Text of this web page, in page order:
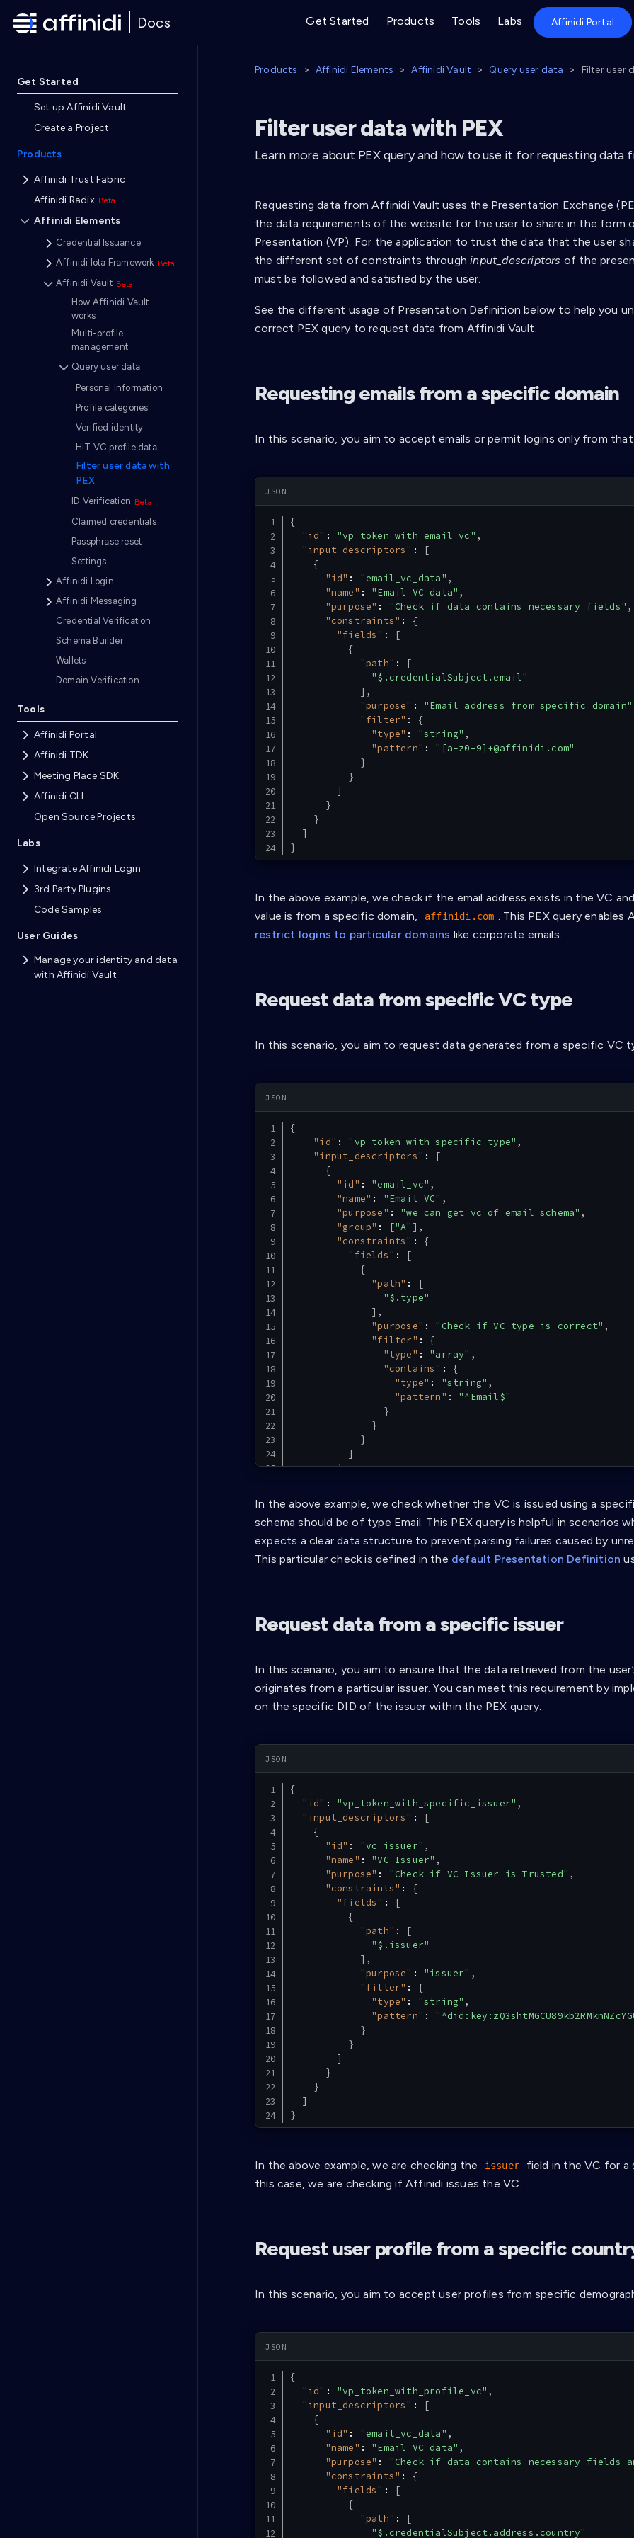
Docs Get Started Products Tools Labs Affinidi Portal
Get Started
Set up Affinidi Vault
Create a Project
Products
Affinidi Trust Fabric
Affinidi Radix
Affinidi Elements
Credential Issuance
Affinidi Iota Framework
Affinidi Vault
How Affinidi Vault
works
Multi-profile
management
Query user data
Personal information
Profile categories
Verified identity
HIT VC profile data
Filter user data with
PEX
ID Verification
Claimed credentials
Passphrase reset
Settings
Affinidi Login
Affinidi Messaging
Credential Verification
Schema Builder
Wallets
Domain Verification
Tools
Affinidi Portal
Affinidi TDK
Meeting Place SDK
Affinidi CLI
Open Source Projects
Labs
Integrate Affinidi Login
3rd Party Plugins
Code Samples
User Guides
Manage your identity and data
with Affinidi Vault
Products Affinidi Elements Affinidi Vault Query user data Filter user
Filter user data with PEX
Learn more about PEX query and how to use it for requesting data
Requesting data from Affinidi Vault uses the Presentation Exchange
the data requirements of the website for the user to share in the form
Presentation (VP). For the application to trust the data that the user
the different set of constraints throughinput_descriptors of the
must be followed and satisfied by the user.
See the different usage of Presentation Definition below to help you
correct PEX query to request data from Affinidi Vault.
Requesting emails from a specific domain
In this scenario, you aim to accept emails or permit logins only from that
{
"id" : "vp_token_with_email_vc" ,
"input_descriptors" :
[
{
"id" : "email_vc_data" ,
"name" : "Email VC data" ,
"purpose" : "Check if data contains necessary fields" ,
"constraints" :
{
"fields" :
[
{
"path" :
[
"$.credentialSubject.email"
] ,
"purpose" : "Email address from specific domain"
"filter" :
{
"type" : "string" ,
"pattern" :
"[a-z0-9]+@affinidi.com"
}
}
]
}
}
]
}
In the above example, we check if the email address exists in the VC
value is from a specific domain,
affinidi.com . This PEX query
restrict logins to particular domains like corporate emails.
Request data from specific VC type
In this scenario, you aim to request data generated from a specific VC
{
"id" : "vp_token_with_specific_type" ,
"input_descriptors" :
[
{
"id" : "email_vc" ,
"name" : "Email VC" ,
"purpose" : "we can get vc of email schema" ,
"group" : ["A" ] ,
"constraints" :
{
"fields" :
[
{
"path" :
[
"$.type"
] ,
"purpose" : "Check if VC type is correct" ,
"filter" :
{
"type" : "array" ,
"contains" :
{
"type" : "string" ,
"pattern" :
"^Email$"
}
}
}
]
}
}
In the above example, we check whether the VC is issued using a
schema should be of type Email. This PEX query is helpful in scenarios
expects a clear data structure to prevent parsing failures caused by
This particular check is defined in the default Presentation Definition
Request data from a specific issuer
In this scenario, you aim to ensure that the data retrieved from the
originates from a particular issuer. You can meet this requirement by
on the specific DID of the issuer within the PEX query.
{
"id" : "vp_token_with_specific_issuer" ,
"input_descriptors" :
[
{
"id" : "vc_issuer" ,
"name" : "VC Issuer" ,
"purpose" : "Check if VC Issuer is Trusted" ,
"constraints" :
{
"fields" :
[
{
"path" :
[
"$.issuer"
] ,
"purpose" : "issuer" ,
"filter" :
{
"type" : "string" ,
"pattern" :
}
}
]
}
}
]
}
In the above example, we are checking the issuer
field in the VC for a
this case, we are checking if Affinidi issues the VC.
Request user profile from a specific
In this scenario, you aim to accept user profiles from specific
{
"id" : "vp_token_with_profile_vc" ,
"input_descriptors" :
[
{
"id" : "email_vc_data" ,
"name" : "Email VC data" ,
"purpose" : "Check if data contains necessary fields
"constraints" :
{
"fields" :
[
{
"path" :
[
"$.credentialSubject.address.country"